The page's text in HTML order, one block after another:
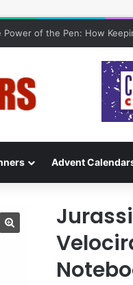
Power of the Pen: How
Advent